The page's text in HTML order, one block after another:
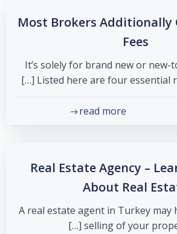
Most Brokers Additionally
Fees
It’s solely for brand new or
Listed here are four essential
read more
Real Estate Agency –
About Real
A real estate agent in Turkey may
selling of your